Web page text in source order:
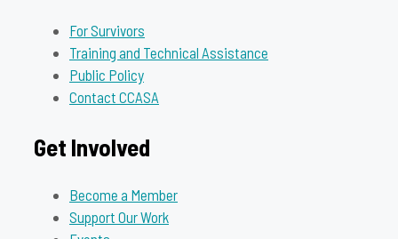
For Survivors
Training and Technical Assistance
Public Policy
Contact CCASA
Get Involved
Become a Member
Support Our Work